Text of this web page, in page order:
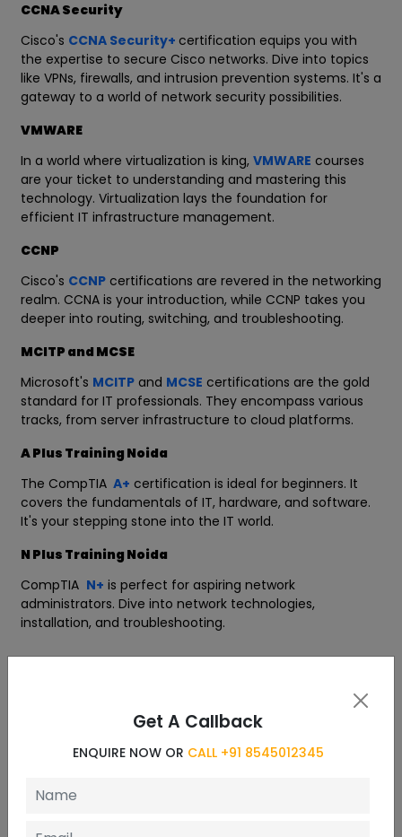
CCNA Security
Cisco's CCNA Security+ certification equips you with
the expertise to secure Cisco networks. Dive into topics
like VPNs, firewalls, and intrusion prevention systems. It's a
gateway to a world of network security possibilities.
VMWARE
In a world where virtualization is king, VMWARE courses
are your ticket to understanding and mastering this
technology. Virtualization lays the foundation for
efficient IT infrastructure management.
CCNP
Cisco's CCNP certifications are revered in the networking
realm. CCNA is your introduction, while CCNP takes you
deeper into routing, switching, and troubleshooting.
MCITP and MCSE
Microsoft's MCITP and MCSE certifications are the gold
standard for IT professionals. They encompass various
tracks, from server infrastructure to cloud platforms.
A Plus Training Noida
The CompTIA A+ certification is ideal for beginners. It
covers the fundamentals of IT, hardware, and software.
It's your stepping stone into the IT world.
N Plus Training Noida
CompTIA N+ is perfect for aspiring network
administrators. Dive into network technologies,
installation, and troubleshooting.
Curriculum
6 Chapters
Module 1: Network Fundamentals
Get A Callback
ENQUIRE NOW OR CALL +91 8545012345